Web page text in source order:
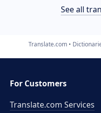
See all
Translate.com
For Customers
Translate.com Services